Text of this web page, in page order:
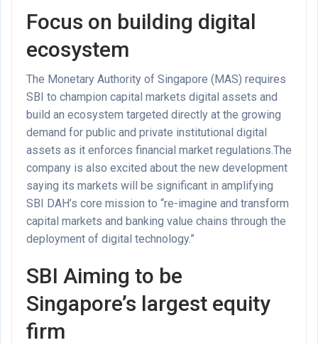
Focus on building digital
ecosystem
The Monetary Authority of Singapore (MAS) requires
SBI to champion capital markets digital assets and
build an ecosystem targeted directly at the growing
demand for public and private institutional digital
assets as it enforces financial market regulations.The
company is also excited about the new development
saying its markets will be significant in amplifying
SBI DAH’s core mission to “re-imagine and transform
capital markets and banking value chains through the
deployment of digital technology.”
SBI Aiming to be
Singapore’s largest equity
firm